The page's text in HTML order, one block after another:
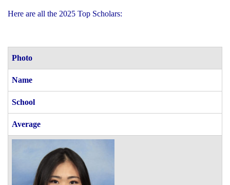
Here are all the 2025 Top Scholars:
Photo
Name
School
Average